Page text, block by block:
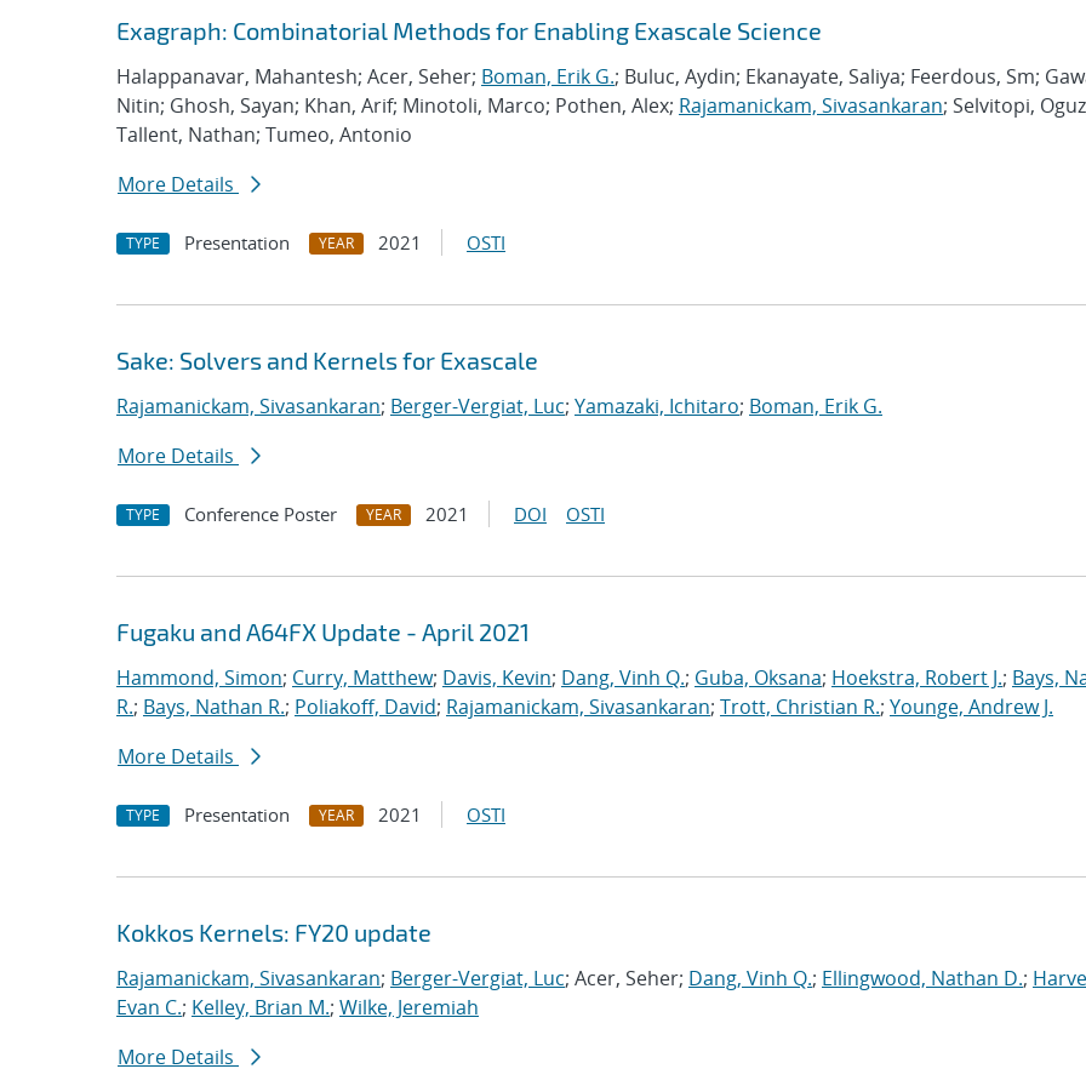
Exagraph: Combinatorial Methods for Enabling Exascale Science
Halappanavar, Mahantesh; Acer, Seher; Boman, Erik G.; Buluc, Aydin; Ekanayate, Saliya; Feerdous, Sm;
Nitin; Ghosh, Sayan; Khan, Arif; Minotoli, Marco; Pothen, Alex; Rajamanickam, Sivasankaran; Selvitopi,
Tallent, Nathan; Tumeo, Antonio
More Details
TYPE Presentation YEAR 2021 OSTI
Sake: Solvers and Kernels for Exascale
Rajamanickam, Sivasankaran; Berger-Vergiat, Luc; Yamazaki, Ichitaro; Boman, Erik G.
More Details
TYPE Conference Poster YEAR 2021 DOI OSTI
Fugaku and A64FX Update - April 2021
Hammond, Simon; Curry, Matthew; Davis, Kevin; Dang, Vinh Q.; Guba, Oksana; Hoekstra, Robert J.; Bays,
R.; Bays, Nathan R.; Poliakoff, David; Rajamanickam, Sivasankaran; Trott, Christian R.; Younge, Andrew J.
More Details
TYPE Presentation YEAR 2021 OSTI
Kokkos Kernels: FY20 update
Rajamanickam, Sivasankaran; Berger-Vergiat, Luc; Acer, Seher; Dang, Vinh Q.; Ellingwood, Nathan D.;
Evan C.; Kelley, Brian M.; Wilke, Jeremiah
More Details